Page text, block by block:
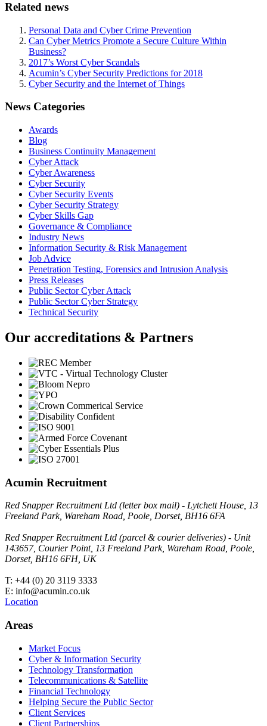
Related news
Personal Data and Cyber Crime Prevention
Can Cyber Metrics Promote a Secure Culture Within
Business?
2017’s Worst Cyber Scandals
Acumin’s Cyber Security Predictions for 2018
Cyber Security and the Internet of Things
News Categories
Awards
Blog
Business Continuity Management
Cyber Attack
Cyber Awareness
Cyber Security
Cyber Security Events
Cyber Security Strategy
Cyber Skills Gap
Governance & Compliance
Industry News
Information Security & Risk Management
Job Advice
Penetration Testing, Forensics and Intrusion Analysis
Press Releases
Public Sector Cyber Attack
Public Sector Cyber Strategy
Technical Security
Our accreditations & Partners
Acumin Recruitment
Red Snapper Recruitment Ltd (letter box mail) - Lytchett House, 13
Freeland Park, Wareham Road, Poole, Dorset, BH16 6FA
Red Snapper Recruitment Ltd (parcel & courier deliveries) - Unit
143657, Courier Point, 13 Freeland Park, Wareham Road, Poole,
Dorset, BH16 6FH, UK
T: +44 (0) 20 3119 3333
E: info@acumin.co.uk
Location
Areas
Market Focus
Cyber & Information Security
Technology Transformation
Telecommunications & Satellite
Financial Technology
Helping Secure the Public Sector
Client Services
Client Partnerships